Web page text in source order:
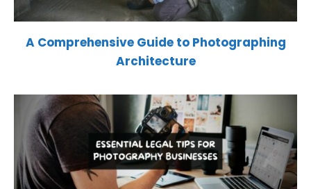
A Comprehensive Guide to Photographing
Architecture